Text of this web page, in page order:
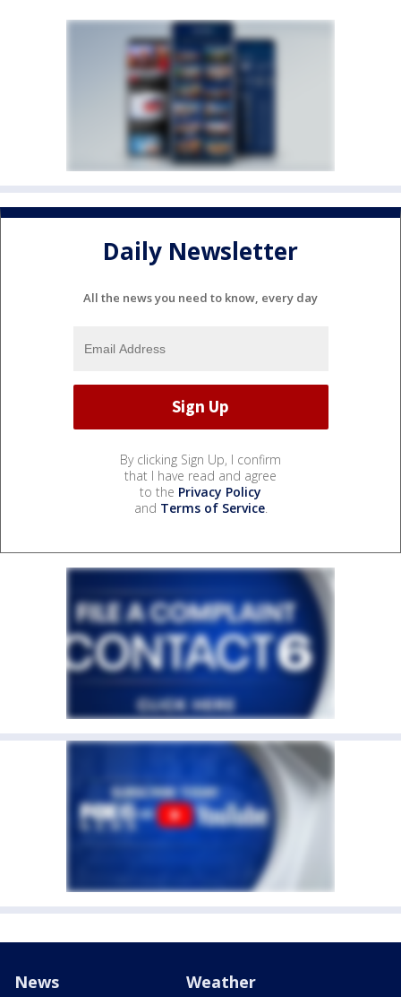
Daily Newsletter
All the news you need to know, every day
By clicking Sign Up, I confirm
that I have read and agree
to the Privacy Policy
and Terms of Service.
News Weather